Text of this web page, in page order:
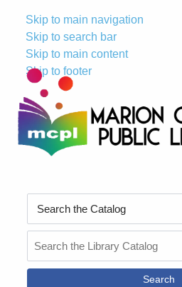
Skip to main navigation
Skip to search bar
Skip to main content
Skip to footer
Type
the
Catalog